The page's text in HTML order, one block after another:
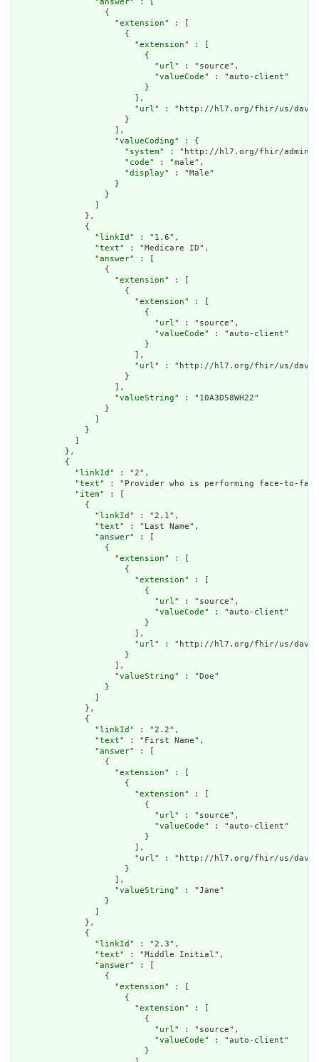
                  {
                    "
extension" : [
                      {
                        "
extension" : [
                          {
                            "
url" : "source",
                            "
valueCode" : "auto-client"
                          }
                        ],
                        "
url" : "http://hl7.org/fhir/us/
                      }
                    ],
                    "
valueCoding" : {
                      "
system" : "http://hl7.org/fhir/
                      "
code" : "male",
                      "
display" : "Male"
                    }
                  }
                ]
              },
              {
                "
linkId " : "1.6",
                "
text" : "Medicare ID",
                "
answer" : [
                  {
                    "
extension" : [
                      {
                        "
extension" : [
                          {
                            "
url" : "source",
                            "
valueCode" : "auto-client"
                          }
                        ],
                        "
url" : "http://hl7.org/fhir/us/
                      }
                    ],
                    "
valueString" : "10A3D58WH22"
                  }
                ]
              }
            ]
          },
          {
            "
linkId " : "2",
            "
text" : "Provider who is performing face-to-
            "
item" : [
              {
                "
linkId " : "2.1",
                "
text" : "Last Name",
                "
answer" : [
                  {
                    "
extension" : [
                      {
                        "
extension" : [
                          {
                            "
url" : "source",
                            "
valueCode" : "auto-client"
                          }
                        ],
                        "
url" : "http://hl7.org/fhir/us/
                      }
                    ],
                    "
valueString" : "Doe"
                  }
                ]
              },
              {
                "
linkId " : "2.2",
                "
text" : "First Name",
                "
answer" : [
                  {
                    "
extension" : [
                      {
                        "
extension" : [
                          {
                            "
url" : "source",
                            "
valueCode" : "auto-client"
                          }
                        ],
                        "
url" : "http://hl7.org/fhir/us/
                      }
                    ],
                    "
valueString" : "Jane"
                  }
                ]
              },
              {
                "
linkId " : "2.3",
                "
text" : "Middle Initial",
                "
answer" : [
                  {
                    "
extension" : [
                      {
                        "
extension" : [
                          {
                            "
url" : "source",
                            "
valueCode" : "auto-client"
                          }